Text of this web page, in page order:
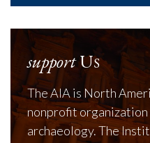
supportUs
The AIA is North
nonprofit
archaeology. The